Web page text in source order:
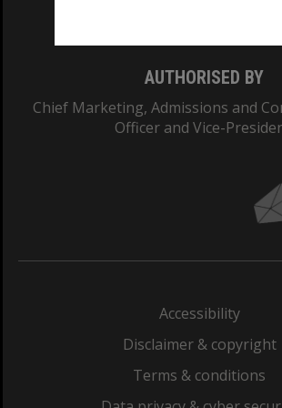
AUTHORISED BY
Chief Marketing, Admissions and
Officer and Vice-
Accessibility
Disclaimer & copyright
Terms & conditions